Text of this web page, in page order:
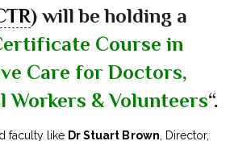
) will be holding a
Course in
Care for Doctors,
Workers & Volunteers“.
faculty like Dr Stuart Brown , Director,